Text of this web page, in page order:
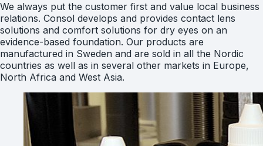
We always put the customer first and value local business
relations. Consol develops and provides contact lens
solutions and comfort solutions for dry eyes on an
evidence-based foundation. Our products are
manufactured in Sweden and are sold in all the Nordic
countries as well as in several other markets in Europe,
North Africa and West Asia.